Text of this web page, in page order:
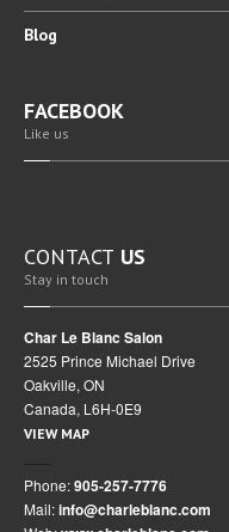
Blog
FACEBOOK
Like us
CONTACT US
Stay in touch
Char Le Blanc Salon
2525 Prince Michael Drive
Oakville, ON
Canada, L6H-0E9
VIEW MAP
Phone:905-257-7776
Mail:info@charleblanc.com